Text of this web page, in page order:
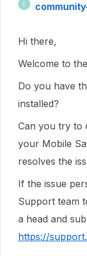
C
Hi there,
Welcome to
Do you have
installed?
Can you try to
your Mobile
resolves the
If the issue
Support team
a head and
https://